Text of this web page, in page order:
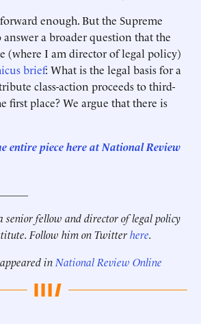
enough. But the Supreme
a broader question that the
(where I am director of legal policy)
brief: What is the legal basis for a
class-action proceeds to third-
first place? We argue that there is
entire piece here at National Review
senior fellow and director of legal policy
Follow him on Twitterhere.
in National Review Online